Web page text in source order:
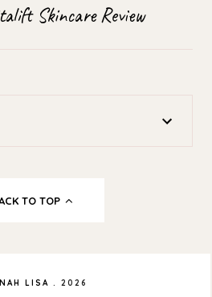
Skincare Review
TO TOP
LISA . 2026